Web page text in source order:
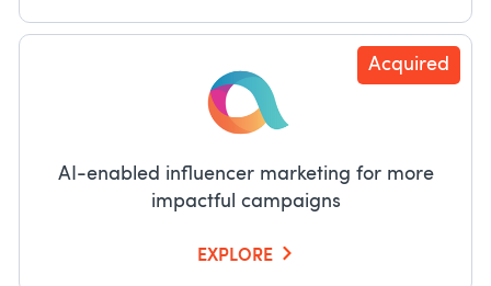
Acquired
AI-enabled influencer marketing for more
impactful campaigns
EXPLORE